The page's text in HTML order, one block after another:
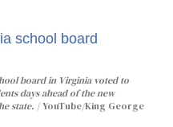
board in Virginia voted to
days ahead of the new
state.
YouTube/King George